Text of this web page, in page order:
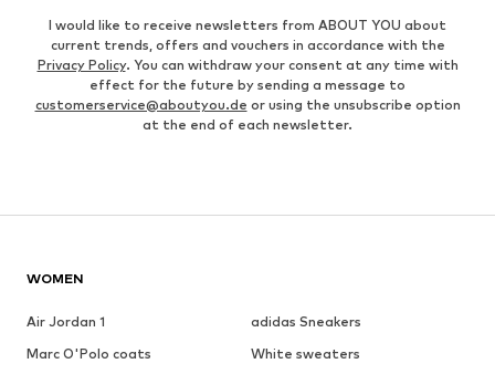
I would like to receive newsletters from ABOUT YOU about
current trends, offers and vouchers in accordance with the
Privacy Policy. You can withdraw your consent at any time with
effect for the future by sending a message to
customerservice@aboutyou.de or using the unsubscribe option
at the end of each newsletter.
WOMEN
Air Jordan 1
adidas Sneakers
Marc O'Polo coats
White sweaters